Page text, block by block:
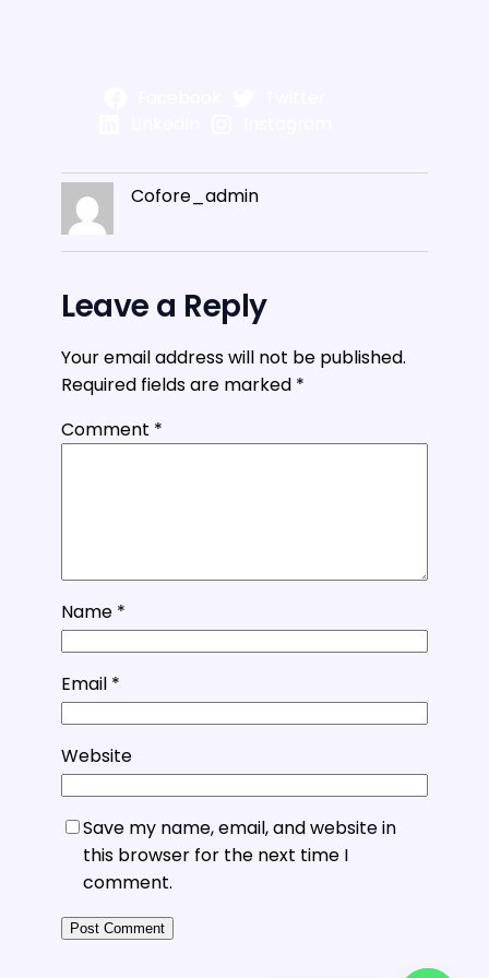
Cofore_admin
Leave a Reply
Your email address will not be published.
Required fields are marked *
Comment *
Name *
Email *
Website
Save my name, email, and website in
this browser for the next time I
comment.